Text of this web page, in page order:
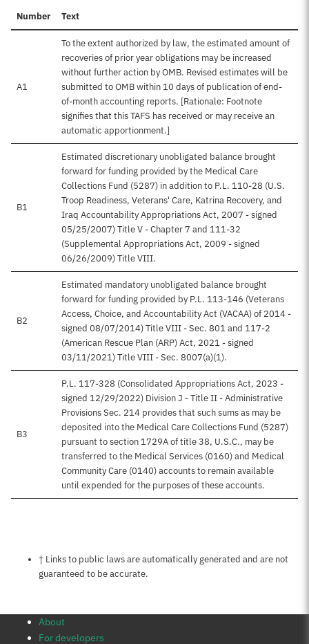
Number Text
A1
To the extent authorized by law, the estimated amount of
recoveries of prior year obligations may be increased
without further action by OMB. Revised estimates will be
submitted to OMB within 10 days of publication of end-
of-month accounting reports. [Rationale: Footnote
signifies that this TAFS has received or may receive an
automatic apportionment.]
B1
Estimated discretionary unobligated balance brought
forward for funding provided by the Medical Care
Collections Fund (5287) in addition to P.L. 110-28 (U.S.
Troop Readiness, Veterans' Care, Katrina Recovery, and
Iraq Accountability Appropriations Act, 2007 - signed
05/25/2007) Title V - Chapter 7 and 111-32
(Supplemental Appropriations Act, 2009 - signed
06/26/2009) Title VIII.
B2
Estimated mandatory unobligated balance brought
forward for funding provided by P.L. 113-146 (Veterans
Access, Choice, and Accountability Act (VACAA) of 2014 -
signed 08/07/2014) Title VIII - Sec. 801 and 117-2
(American Rescue Plan (ARP) Act, 2021 - signed
03/11/2021) Title VIII - Sec. 8007(a)(1).
B3
P.L. 117-328 (Consolidated Appropriations Act, 2023 -
signed 12/29/2022) Division J - Title II - Administrative
Provisions Sec. 214 provides that such sums as may be
deposited into the Medical Care Collections Fund (5287)
pursuant to section 1729A of title 38, U.S.C., may be
transferred to the Medical Services (0160) and Medical
Community Care (0140) accounts to remain available
until expended for the purposes of these accounts.
Notes about this page
† Links to public laws are automatically generated and are not
guaranteed to be accurate.
About
For developers